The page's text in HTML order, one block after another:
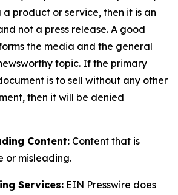
product or service, then it is an
not a press release. A good
the media and the general
topic. If the primary
is to sell without any other
then it will be denied
Content: Content that is
or misleading.
Services: EIN Presswire does